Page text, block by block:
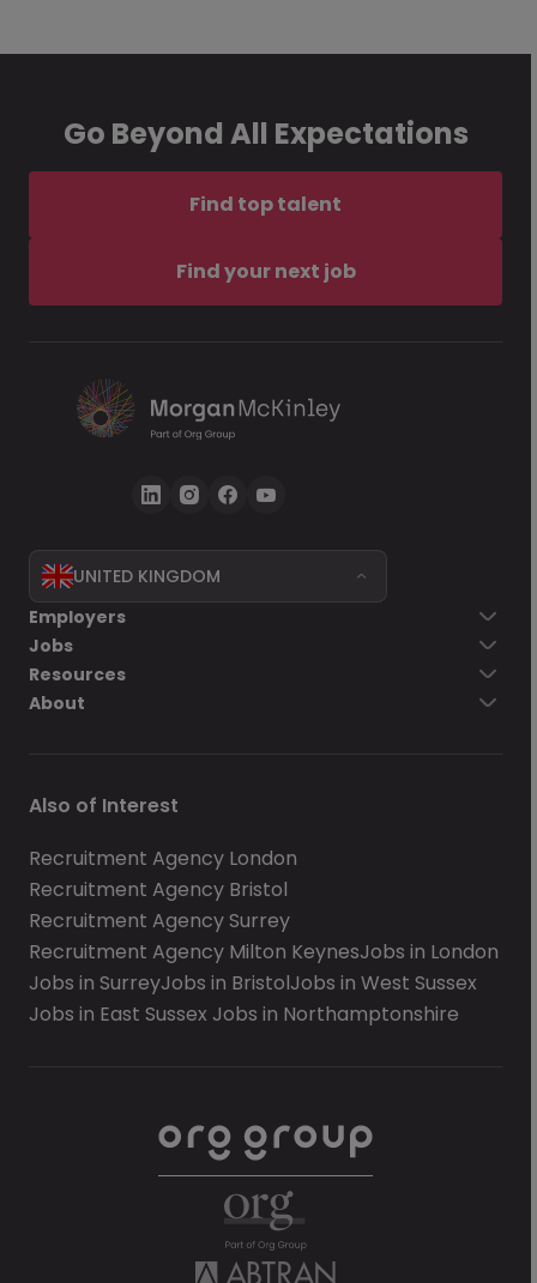
Go Beyond All Expectations
Find top talent
Find your next job
UNITED KINGDOM
Employers
Jobs
Resources
About
Also of Interest
Recruitment Agency London
Recruitment Agency Bristol
Recruitment Agency Surrey
Recruitment Agency Milton KeynesJobs in London
Jobs in SurreyJobs in BristolJobs in West Sussex
Jobs in East Sussex Jobs in Northamptonshire